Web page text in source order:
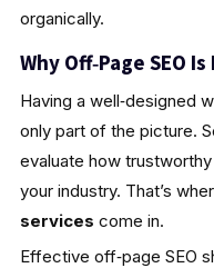
organically.
Why Off‑Page SEO
Having a well‑designed
only part of the picture.
evaluate how
your industry. That’s
services come in.
Effective off‑page SEO